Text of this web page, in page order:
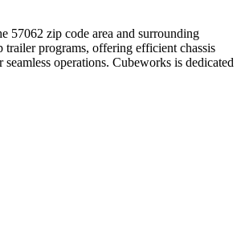
57062 zip code area and surrounding
programs, offering efficient chassis
operations. Cubeworks is dedicated